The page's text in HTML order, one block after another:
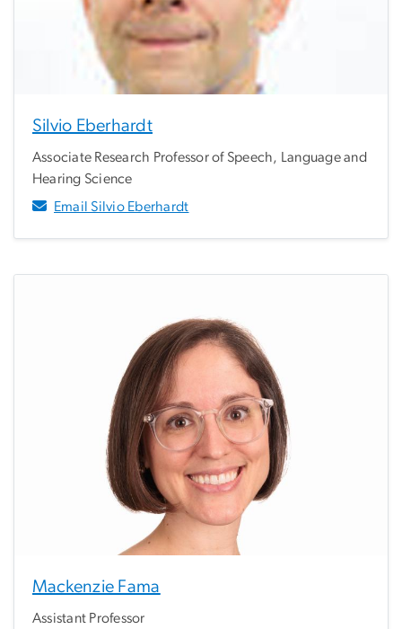
Silvio Eberhardt
Associate Research Professor of Speech, Language and
Hearing Science
Email Silvio Eberhardt
Mackenzie Fama
Assistant Professor